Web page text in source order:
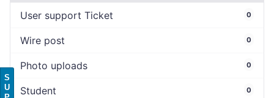
User support Ticket 0
Wire post 0
Photo uploads 0
Student 0
S
U